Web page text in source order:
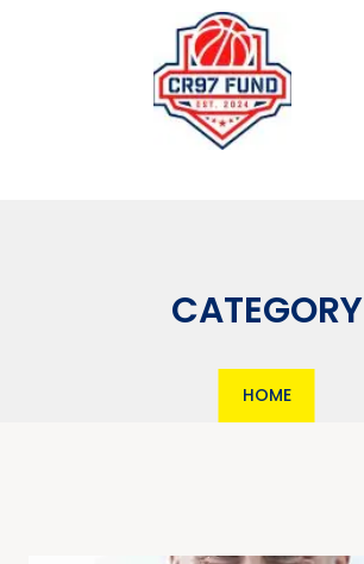
CATEGORY
HOME